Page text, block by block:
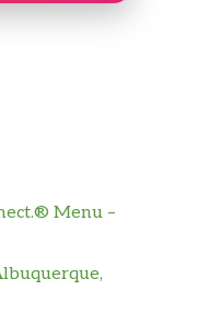
$4.50
Menu –